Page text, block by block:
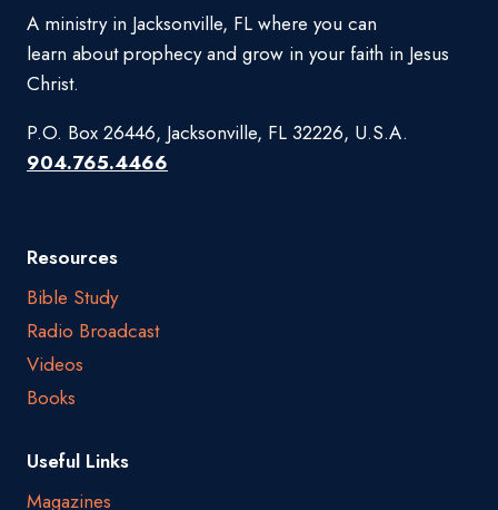
A ministry in Jacksonville, FL where you can
learn about prophecy and grow in your faith in Jesus
Christ.
P.O. Box 26446, Jacksonville, FL 32226, U.S.A.
904.765.4466
Resources
Bible Study
Radio Broadcast
Videos
Books
Useful Links
Magazines